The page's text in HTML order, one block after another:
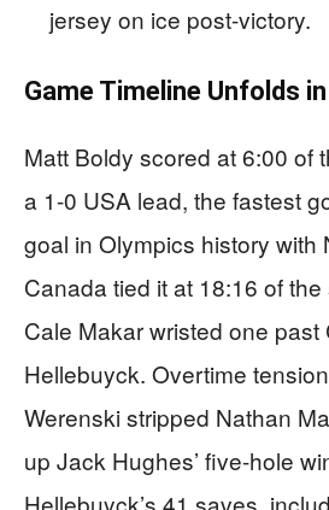
jersey on ice post-victory.
Game Timeline Unfolds
Matt Boldy scored at 6:00 of
a 1-0 USA lead, the fastest
goal in Olympics history with
Canada tied it at 18:16 of
Cale Makar wristed one past
Hellebuyck. Overtime
Werenski stripped Nathan
up Jack Hughes’ five-hole
Hellebuyck’s 41 saves,